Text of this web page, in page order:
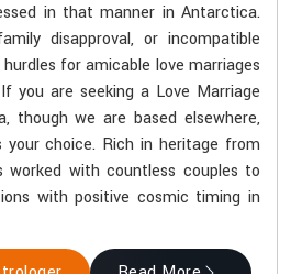
in that manner in Antarctica.
disapproval, or incompatible
for amicable love marriages
you are seeking a Love Marriage
though we are based elsewhere,
your choice. Rich in heritage from
worked with countless couples to
with positive cosmic timing in